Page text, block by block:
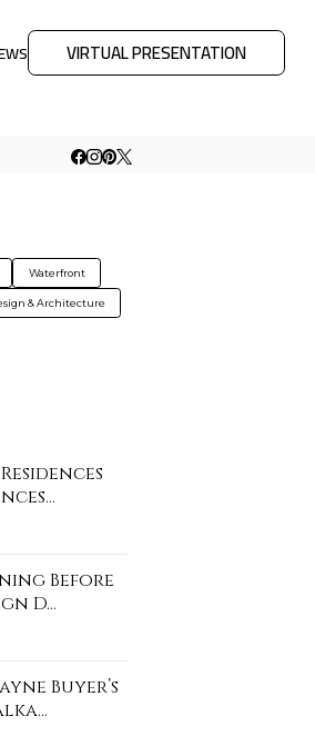
VIRTUAL PRESENTATION
Waterfront
& Architecture
Before
D…
Buyer’s